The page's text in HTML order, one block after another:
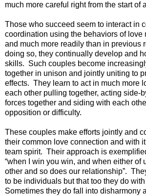
much more careful right from the start of
Those who succeed seem to interact in
coordination using the behaviors of love
and much more readily than in previous
doing so, they continually develop and
skills. Such couples become
together in unison and jointly uniting to
effects. They learn to act in much more
each other pulling together, acting side-
forces together and siding with each
opposition or difficulty.
These couples make efforts jointly and
their common love connection and with
team spirit. Their approach is
“when I win you win, and when either of
other and so does our relationship”.
to be individuals but that too they do
Sometimes they do fall into disharmony